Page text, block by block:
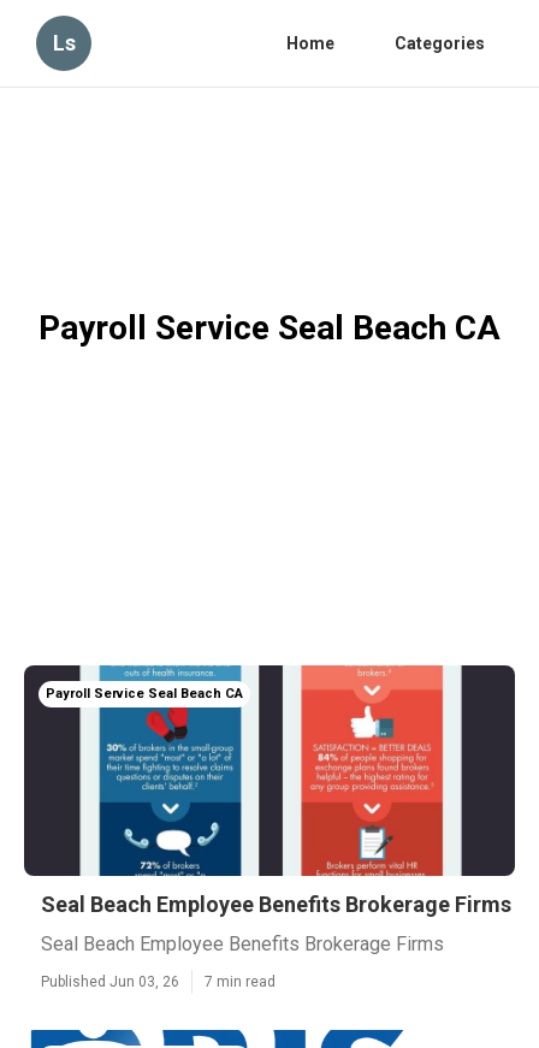
Ls Home Categories
Payroll Service Seal Beach CA
Payroll Service Seal Beach CA
Seal Beach Employee Benefits Brokerage Firms
Seal Beach Employee Benefits Brokerage Firms
Published Jun 03, 26 7 min read